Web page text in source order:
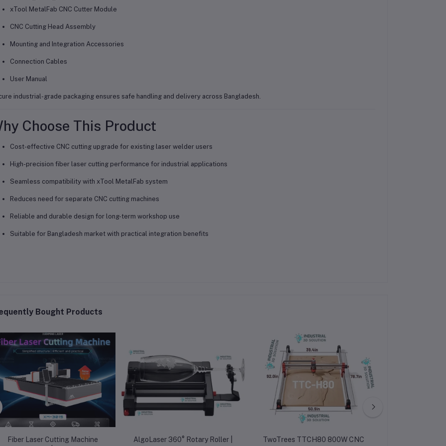
xTool MetalFab CNC Cutter Module
CNC Cutting Head Assembly
Mounting and Integration Accessories
Connection Cables
User Manual
industrial-grade packaging ensures safe handling and delivery across Bangladesh.
Choose This Product
Cost-effective CNC cutting upgrade for existing laser welder users
High-precision fiber laser cutting performance for industrial applications
Seamless compatibility with xTool MetalFab system
Reduces need for separate CNC cutting machines
Reliable and durable design for long-term workshop use
Suitable for Bangladesh market with practical integration benefits
Bought Products
Fiber Laser Cutting Machine
AlgoLaser 360° Rotary Roller |
TwoTrees TTCH80 800W CNC